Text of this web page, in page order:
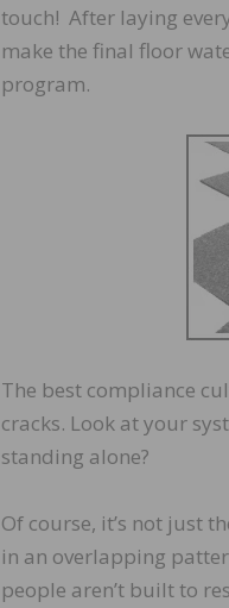
touch! After laying
make the final floor
program.
The best compliance
cracks. Look at your
standing alone?
Of course, it’s not just
in an overlapping
people aren’t built to